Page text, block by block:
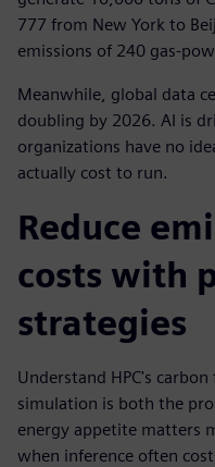
777 from New York to
emissions of 240 gas-
Meanwhile, global data
doubling by 2026. AI is
organizations have no
actually cost to run.
Reduce
costs with
strategies
Understand HPC's
simulation is both the
energy appetite matters
when inference often